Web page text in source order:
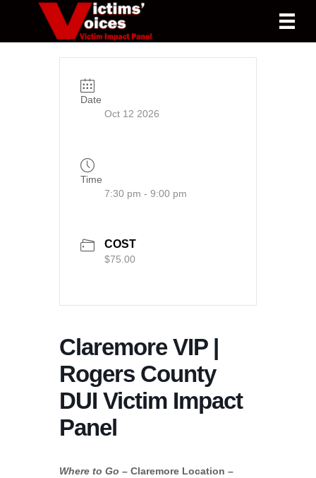
Date
Oct 12 2026
Time
7:30 pm - 9:00 pm
COST
$75.00
Claremore VIP |
Rogers County
DUI Victim Impact
Panel
Where to Go – Claremore Location –